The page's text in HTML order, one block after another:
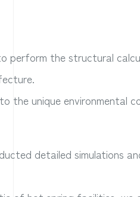
perform the structural
the unique environmental
detailed simulations